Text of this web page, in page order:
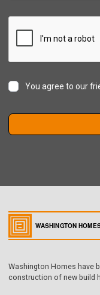
You agree to our
Washington Homes have
construction of new build